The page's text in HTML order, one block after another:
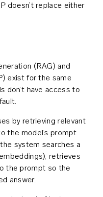
doesn’t replace either
(RAG) and
exist for the same
don’t have access to
by retrieving relevant
the model’s prompt.
system searches a
retrieves
the prompt so the
answer.